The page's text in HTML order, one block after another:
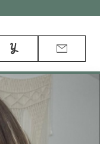
Yummly Email